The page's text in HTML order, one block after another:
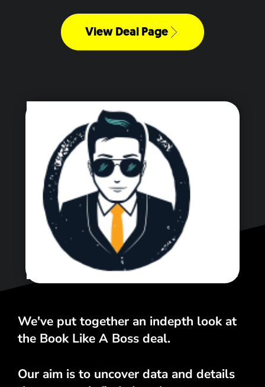
View Deal Page
<\span>
We've put together an indepth look at
the Book Like A Boss deal.
Our aim is to uncover data and details